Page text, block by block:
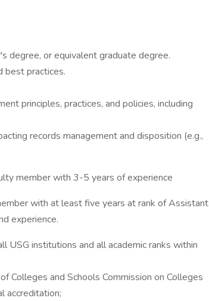
degree, or equivalent graduate degree.
best practices.
principles, practices, and policies, including
records management and disposition (e.g.,
member with 3-5 years of experience
with at least five years at rank of Assistant
experience.
USG institutions and all academic ranks within
Colleges and Schools Commission on Colleges
accreditation;